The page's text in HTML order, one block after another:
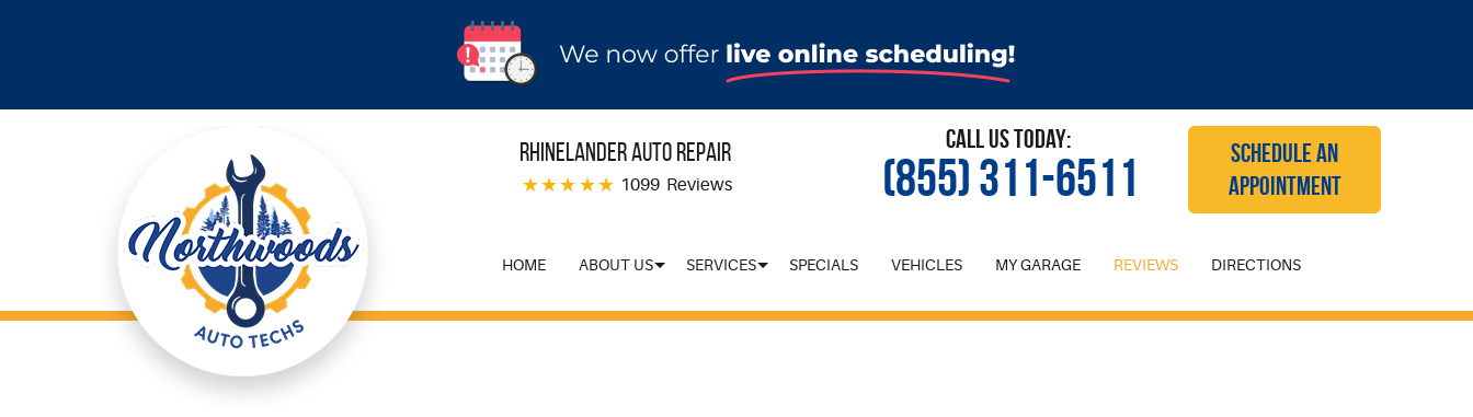
Rhinelander Auto Repair
1099 Reviews
Call Us Today:
(855) 311-6511
SCHEDULE AN
APPOINTMENT
HOME ABOUT US SERVICES SPECIALS VEHICLES MY GARAGE REVIEWS DIRECTIONS